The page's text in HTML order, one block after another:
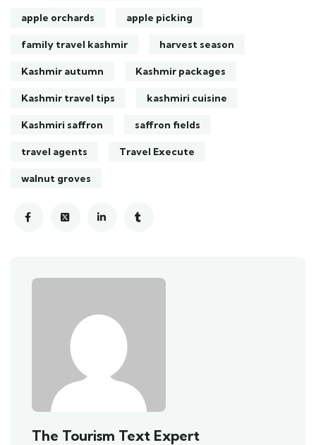
apple orchards apple picking
family travel kashmir harvest season
Kashmir autumn Kashmir packages
Kashmir travel tips kashmiri cuisine
Kashmiri saffron saffron fields
travel agents Travel Execute
walnut groves
The Tourism Text Expert